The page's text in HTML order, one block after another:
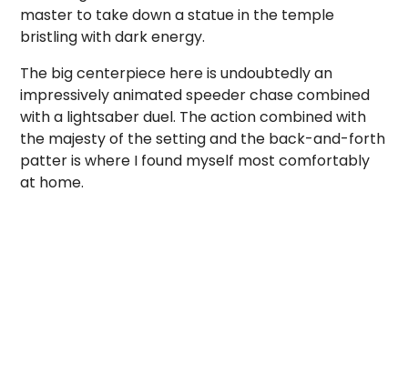
master to take down a statue in the temple
bristling with dark energy.
The big centerpiece here is undoubtedly an
impressively animated speeder chase combined
with a lightsaber duel. The action combined with
the majesty of the setting and the back-and-forth
patter is where I found myself most comfortably
at home.